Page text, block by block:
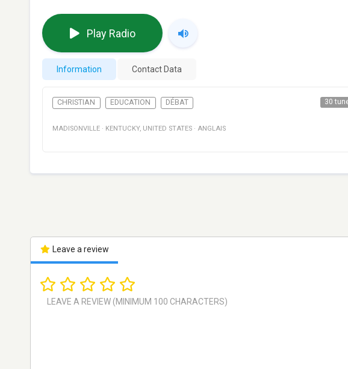
Play Radio
Information Contact Data
CHRISTIAN EDUCATION DÉBAT 30
MADISONVILLE · KENTUCKY, UNITED STATES · ANGLAIS
Leave a review